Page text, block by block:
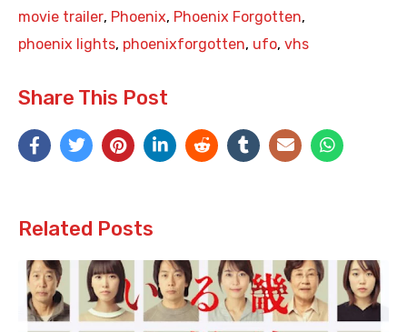
movie trailer, Phoenix, Phoenix Forgotten,
phoenix lights, phoenixforgotten, ufo, vhs
Share This Post
Related Posts